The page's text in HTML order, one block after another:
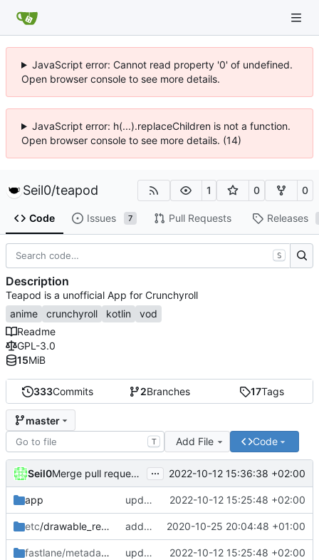
JavaScript error: Cannot read property '0' of undefined.
Open browser console to see more details.
JavaScript error: h(...).replaceChildren is not a function.
Open browser console to see more details. (14)
Seil0/teapod 1 0 0
Code Issues 7 Pull Requests Releases
333Commits 2Branches 17Tags
master
T Add File Code
Seil0 Merge pull request 'version 1.0.0' ( #67) from develop
... 2022-10-12 15:36:38 +02:00
app update version and changelog for 1.0.0 release 2022-10-12 15:25:48 +02:00
etc/drawable_resources added a app icon 2020-10-25 20:04:48 +01:00
fastlane/metadata /androidupdate version and changelog for 1.0.0 release 2022-10-12 15:25:48 +02:00
S
Description
Teapod is a unofficial App for Crunchyroll
anime
crunchyroll kotlin
vod
Readme
GPL-3.0
15MiB